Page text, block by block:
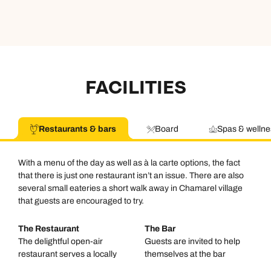
FACILITIES
Restaurants & bars Board Spas &
With a menu of the day as well as à la carte options, the fact
that there is just one restaurant isn’t an issue. There are also
several small eateries a short walk away in Chamarel village
that guests are encouraged to try.
The Restaurant
The delightful open-air
restaurant serves a locally
The Bar
Guests are invited to help
themselves at the bar